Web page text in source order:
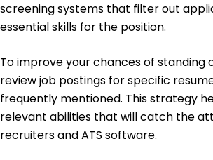
screening systems that filter out
essential skills for the position.
To improve your chances of standing
review job postings for specific
frequently mentioned. This strategy
relevant abilities that will catch the
recruiters and ATS software.